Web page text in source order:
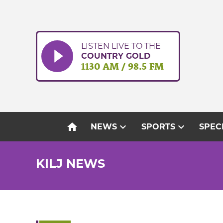
LISTEN LIVE TO THE
COUNTRY GOLD
1130 AM / 98.5 FM
home NEWSexpand_more SPORTSexpand_more
KILJ NEWS